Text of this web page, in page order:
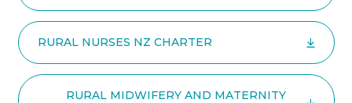
RURAL NURSES NZ CHARTER
RURAL MIDWIFERY AND MATERNITY